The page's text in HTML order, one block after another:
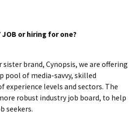
JOB or hiring for one?
brand, Cynopsis, we are offering
pool of media-savvy, skilled
experience levels and sectors. The
robust industry job board, to help
seekers.